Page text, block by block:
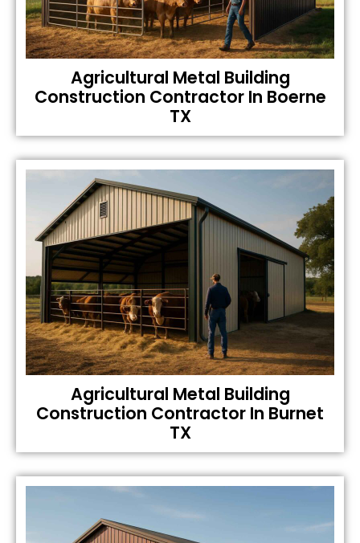
Agricultural Metal Building
Construction Contractor In Boerne
TX
Agricultural Metal Building
Construction Contractor In Burnet
TX